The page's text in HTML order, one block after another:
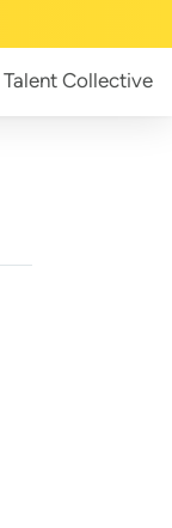
Talent Collective